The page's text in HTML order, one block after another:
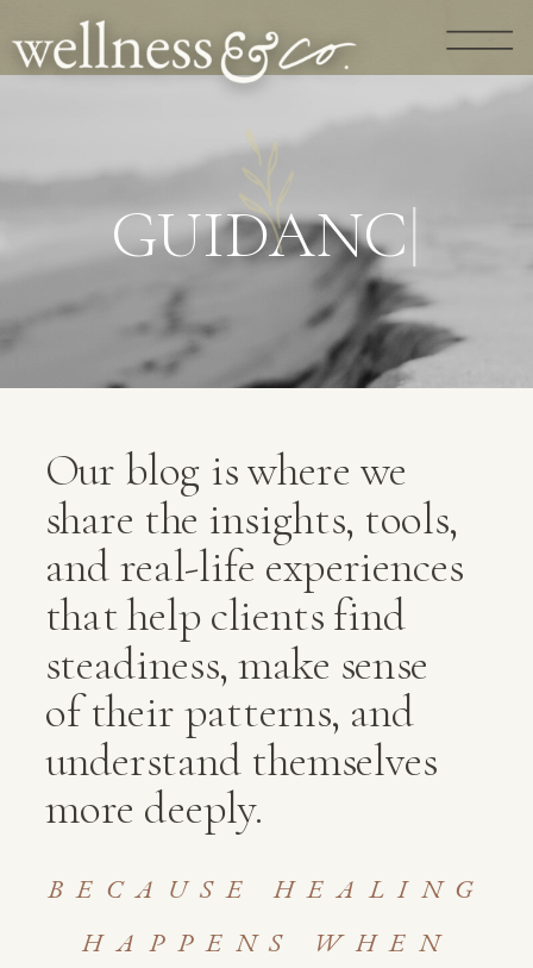
GUIDANCE
Our blog is where we
share the insights, tools,
and real-life experiences
that help clients find
steadiness, make sense
of their patterns, and
understand themselves
more deeply.
BECAUSE HEALING
HAPPENS WHEN